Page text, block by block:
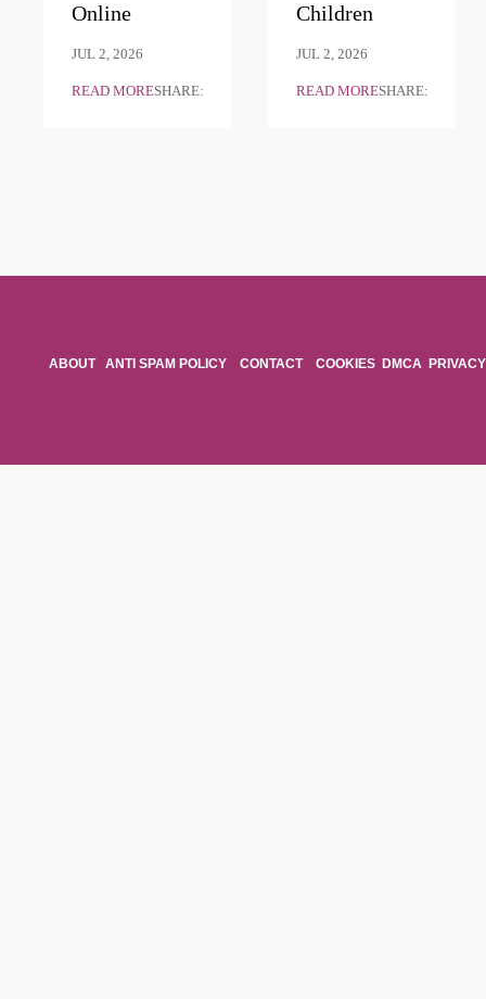
Online
JUL 2, 2026
READ MORESHARE:
Children
JUL 2, 2026
READ MORESHARE:
ABOUT ANTI SPAM POLICY CONTACT COOKIES DMCA